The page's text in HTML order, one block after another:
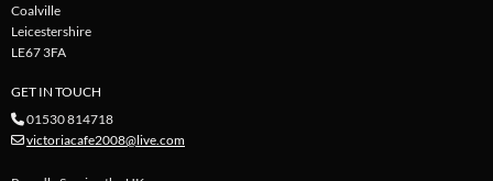
Coalville
Leicestershire
LE67 3FA
GET IN TOUCH
01530 814718
victoriacafe2008@live.com